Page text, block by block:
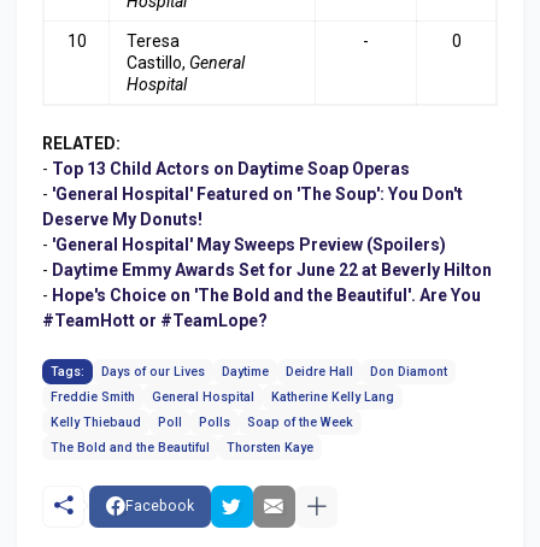
10
Teresa
Castillo, General
Hospital
- 0
RELATED:
- Top 13 Child Actors on Daytime Soap Operas
- 'General Hospital' Featured on 'The Soup': You Don't
Deserve My Donuts!
- 'General Hospital' May Sweeps Preview (Spoilers)
- Daytime Emmy Awards Set for June 22 at Beverly Hilton
- Hope's Choice on 'The Bold and the Beautiful'. Are You
#TeamHott or #TeamLope?
Tags: Days of our Lives Daytime Deidre Hall
Don Diamont
Freddie Smith
General Hospital
Katherine Kelly Lang
Kelly Thiebaud
Poll Polls
Soap of the Week
The Bold and the Beautiful
Thorsten Kaye
Facebook